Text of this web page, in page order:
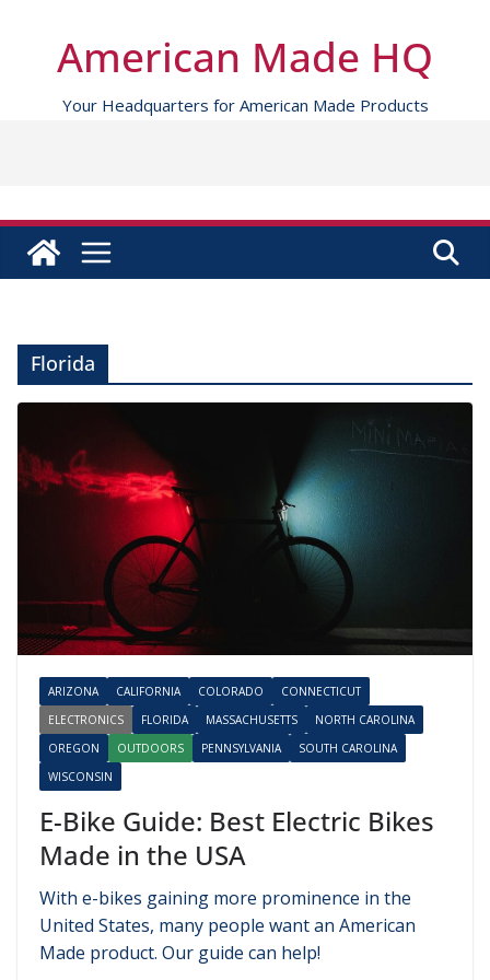
contentAmerican Made HQ
Your Headquarters for American Made Products
Florida
ARIZONA CALIFORNIA COLORADO
CONNECTICUT
ELECTRONICS
FLORIDA MASSACHUSETTS
NORTH CAROLINA
OREGON
OUTDOORS PENNSYLVANIA
SOUTH CAROLINA
WISCONSIN
E-Bike Guide: Best Electric Bikes
Made in the USA
With e-bikes gaining more prominence in the
United States, many people want an American
Made product. Our guide can help!